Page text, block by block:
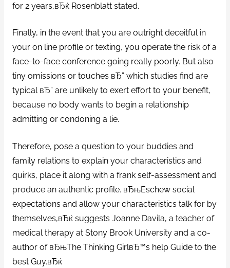
for 2 years,вЂќ Rosenblatt stated.
Finally, in the event that you are outright deceitful in
your on line profile or texting, you operate the risk of a
face-to-face conference going really poorly. But also
tiny omissions or touches вЂ” which studies find are
typical вЂ” are unlikely to exert effort to your benefit,
because no body wants to begin a relationship
admitting or condoning a lie.
Therefore, pose a question to your buddies and
family relations to explain your characteristics and
quirks, place it along with a frank self-assessment and
produce an authentic profile. вЂњEschew social
expectations and allow your characteristics talk for by
themselves,вЂќ suggests Joanne Davila, a teacher of
medical therapy at Stony Brook University and a co-
author of вЂњThe Thinking GirlвЂ™s help Guide to the
best Guy.вЂќ